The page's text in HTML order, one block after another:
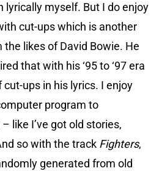
lyrically myself. But I do enjoy
cut-ups which is another
likes of David Bowie. He
that with his ‘95 to ‘97 era
ups in his lyrics. I enjoy
program to
like I’ve got old stories,
so with the track Fighters,
generated from old